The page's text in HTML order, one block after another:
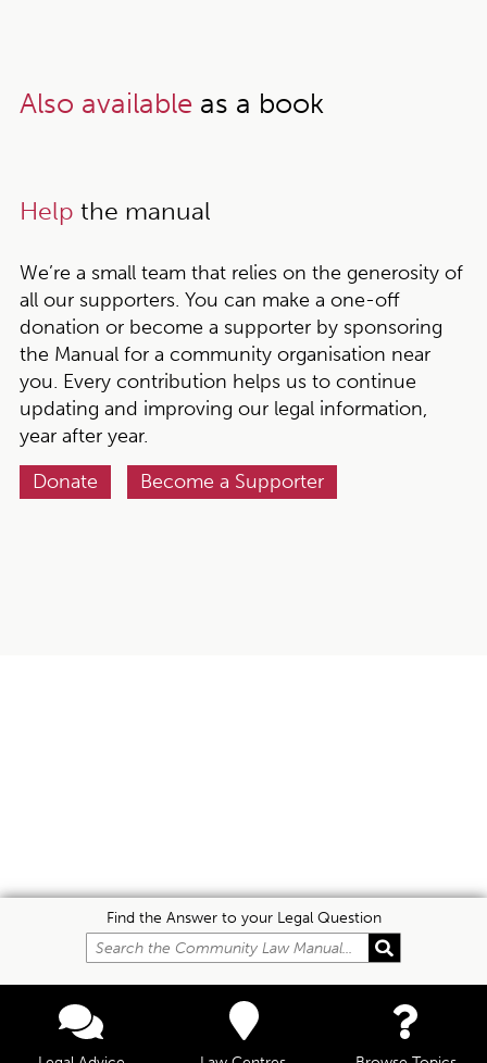
Also available as a book
Help the manual
We’re a small team that relies on the generosity of
all our supporters. You can make a one-off
donation or become a supporter by sponsoring
the Manual for a community organisation near
you. Every contribution helps us to continue
updating and improving our legal information,
year after year.
Donate
Become a Supporter
Find the Answer to your Legal Question